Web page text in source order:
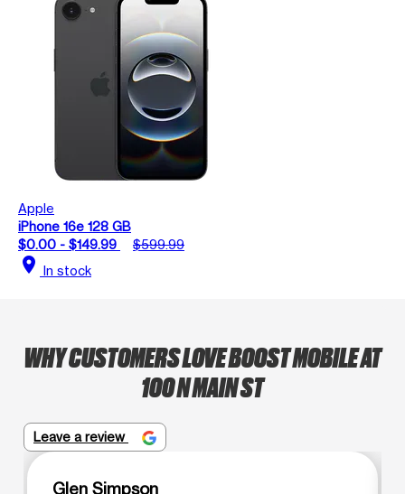
Apple
iPhone 16e 128 GB
$0.00 - $149.99
$599.99
location_on In stock
WHY CUSTOMERS LOVE BOOST MOBILE AT
100 N MAIN ST
Leave a review
Glen Simpson